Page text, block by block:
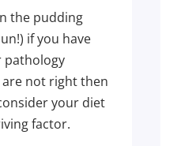
the pudding
if you have
pathology
not right then
your diet
factor.